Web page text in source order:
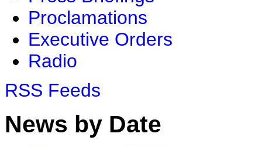
Proclamations
Executive Orders
Radio
RSS Feeds
News by Date